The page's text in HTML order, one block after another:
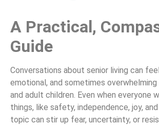
A Practical,
Guide
Conversations about senior living can
emotional, and sometimes
and adult children. Even when everyone
things, like safety, independence, joy,
topic can stir up fear, uncertainty, or